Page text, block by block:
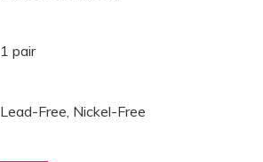
1 pair
Lead-Free, Nickel-Free